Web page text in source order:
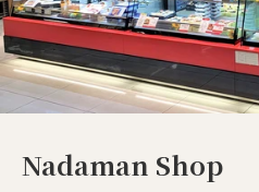
Nadaman Shop